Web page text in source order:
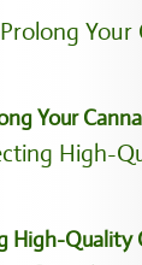
Your
High-Quality